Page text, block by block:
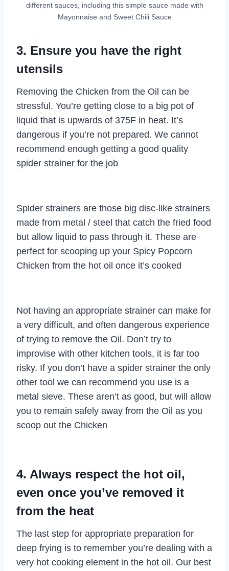
different sauces, including this simple sauce made with
Mayonnaise and Sweet Chili Sauce
3. Ensure you have the right
utensils
Removing the Chicken from the Oil can be
stressful. You’re getting close to a big pot of
liquid that is upwards of 375F in heat. It’s
dangerous if you’re not prepared. We cannot
recommend enough getting a good quality
spider strainer for the job
Spider strainers are those big disc-like strainers
made from metal / steel that catch the fried food
but allow liquid to pass through it. These are
perfect for scooping up your Spicy Popcorn
Chicken from the hot oil once it’s cooked
Not having an appropriate strainer can make for
a very difficult, and often dangerous experience
of trying to remove the Oil. Don’t try to
improvise with other kitchen tools, it is far too
risky. If you don’t have a spider strainer the only
other tool we can recommend you use is a
metal sieve. These aren’t as good, but will allow
you to remain safely away from the Oil as you
scoop out the Chicken
4. Always respect the hot oil,
even once you’ve removed it
from the heat
The last step for appropriate preparation for
deep frying is to remember you’re dealing with a
very hot cooking element in the hot oil. Our best